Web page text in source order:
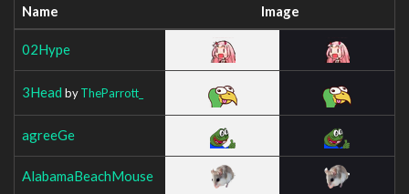
Name Image
02Hype
3Head byTheParrott_
agreeGe
AlabamaBeachMouse